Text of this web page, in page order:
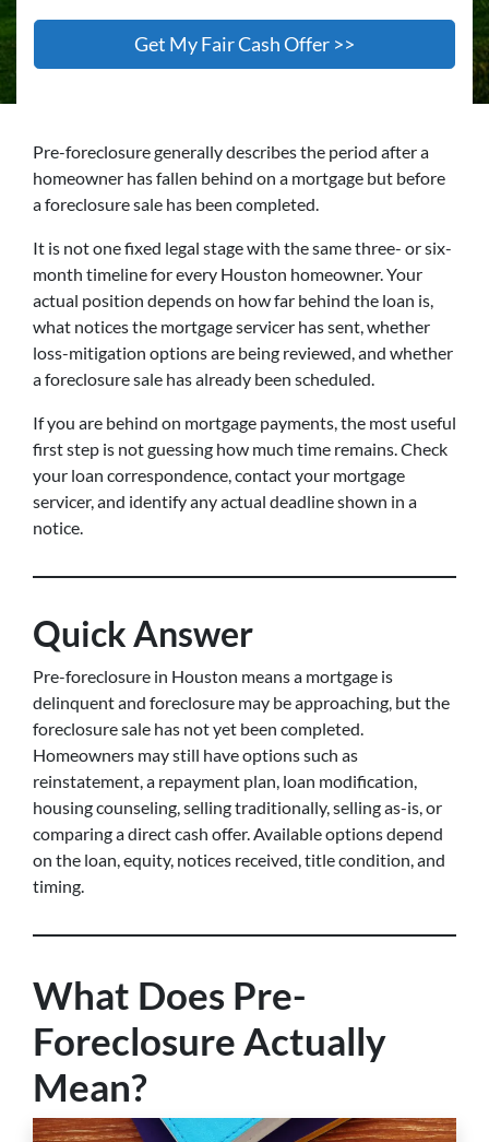
Pre-foreclosure generally describes the period after a
homeowner has fallen behind on a mortgage but before
a foreclosure sale has been completed.
It is not one fixed legal stage with the same three- or six-
month timeline for every Houston homeowner. Your
actual position depends on how far behind the loan is,
what notices the mortgage servicer has sent, whether
loss-mitigation options are being reviewed, and whether
a foreclosure sale has already been scheduled.
If you are behind on mortgage payments, the most useful
first step is not guessing how much time remains. Check
your loan correspondence, contact your mortgage
servicer, and identify any actual deadline shown in a
notice.
Quick Answer
Pre-foreclosure in Houston means a mortgage is
delinquent and foreclosure may be approaching, but the
foreclosure sale has not yet been completed.
Homeowners may still have options such as
reinstatement, a repayment plan, loan modification,
housing counseling, selling traditionally, selling as-is, or
comparing a direct cash offer. Available options depend
on the loan, equity, notices received, title condition, and
timing.
What Does Pre-
Foreclosure Actually
Mean?